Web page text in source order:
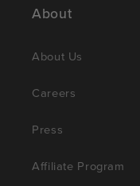
About
About Us
Careers
Press
Affiliate Program